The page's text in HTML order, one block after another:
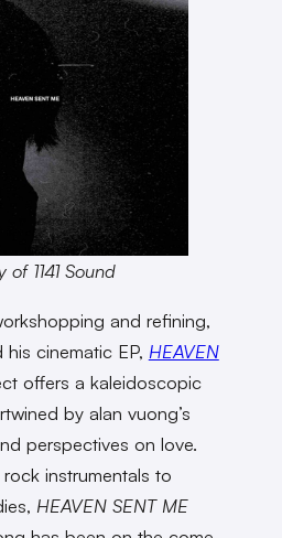
1141 Sound
and refining,
cinematic EP, HEAVEN
offers a kaleidoscopic
by alan vuong’s
perspectives on love.
instrumentals to
HEAVEN SENT ME